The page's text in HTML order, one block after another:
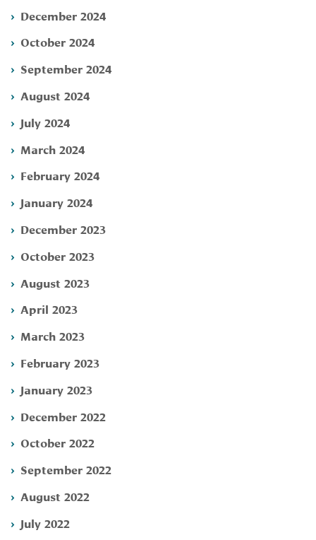
December 2024
October 2024
September 2024
August 2024
July 2024
March 2024
February 2024
January 2024
December 2023
October 2023
August 2023
April 2023
March 2023
February 2023
January 2023
December 2022
October 2022
September 2022
August 2022
July 2022